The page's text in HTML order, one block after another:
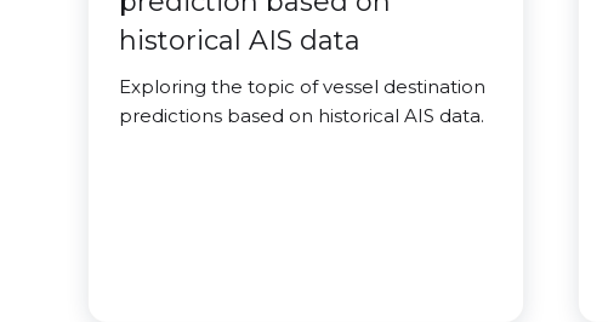
historical AIS data
Exploring the topic of vessel destination
predictions based on historical AIS data.